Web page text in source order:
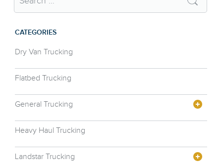
CATEGORIES
Dry Van Trucking
Flatbed Trucking
General Trucking
Heavy Haul Trucking
Landstar Trucking